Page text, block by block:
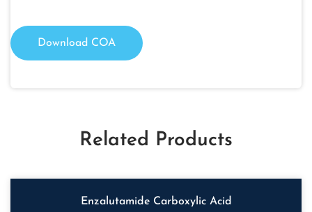
Download COA
Related Products
Enzalutamide Carboxylic Acid